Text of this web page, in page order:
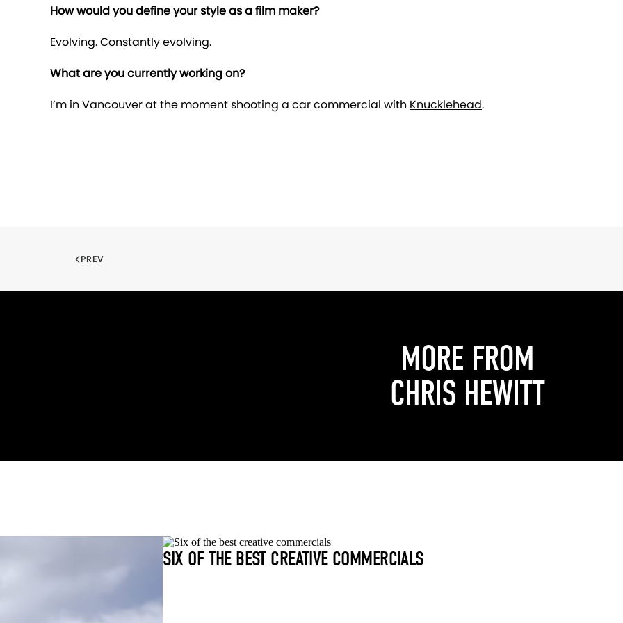
How would you define your style as a film maker?
Evolving. Constantly evolving.
What are you currently working on?
I’m in Vancouver at the moment shooting a car commercial with Knucklehead.
PREV
MORE FROM
CHRIS HEWITT
SIX OF THE BEST CREATIVE COMMERCIALS